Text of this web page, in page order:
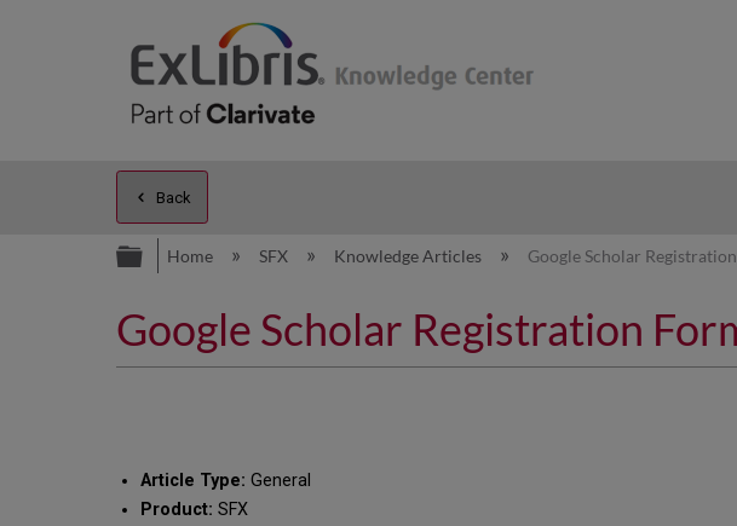
Back
Expand/collapse global hierarchy
Home SFX Knowledge Articles Google Scholar
Google Scholar Registration
Article Type: General
Product: SFX